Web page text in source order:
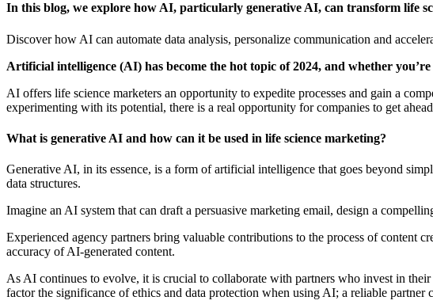
In this blog, we explore how AI, particularly generative AI, can transform life
Discover how AI can automate data analysis, personalize communication and
Artificial intelligence (AI) has become the hot topic of 2024, and whether
AI offers life science marketers an opportunity to expedite processes and gain a
experimenting with its potential, there is a real opportunity for companies to get
What is generative AI and how can it be used in life science marketing?
Generative AI, in its essence, is a form of artificial intelligence that goes beyond
data structures.
Imagine an AI system that can draft a persuasive marketing email, design a
Experienced agency partners bring valuable contributions to the process of content
accuracy of AI-generated content.
As AI continues to evolve, it is crucial to collaborate with partners who invest in
factor the significance of ethics and data protection when using AI; a reliable